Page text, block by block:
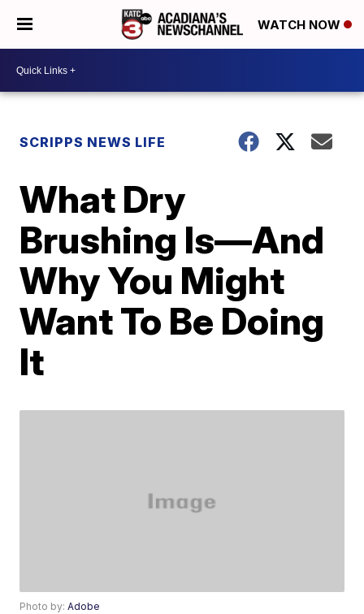
WATCH NOW
SCRIPPS NEWS LIFE
What Dry
Brushing Is—And
Why You Might
Want To Be Doing
It
Photo by:Adobe